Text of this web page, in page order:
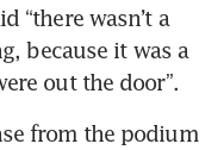
“there wasn’t a
because it was a
out the door”.
from the podium